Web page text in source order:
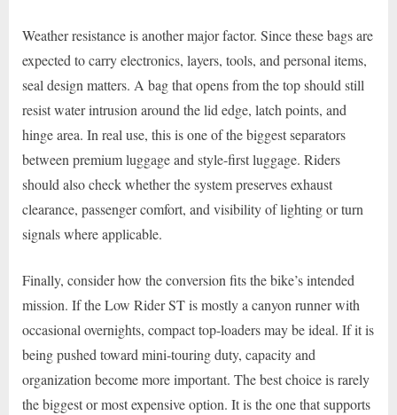
Weather resistance is another major factor. Since these bags are
expected to carry electronics, layers, tools, and personal items,
seal design matters. A bag that opens from the top should still
resist water intrusion around the lid edge, latch points, and
hinge area. In real use, this is one of the biggest separators
between premium luggage and style-first luggage. Riders
should also check whether the system preserves exhaust
clearance, passenger comfort, and visibility of lighting or turn
signals where applicable.
Finally, consider how the conversion fits the bike’s intended
mission. If the Low Rider ST is mostly a canyon runner with
occasional overnights, compact top-loaders may be ideal. If it is
being pushed toward mini-touring duty, capacity and
organization become more important. The best choice is rarely
the biggest or most expensive option. It is the one that supports